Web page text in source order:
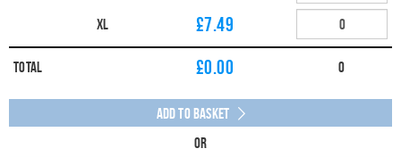
XL £7.49
Total £0.00 0
Add to Basket
Or